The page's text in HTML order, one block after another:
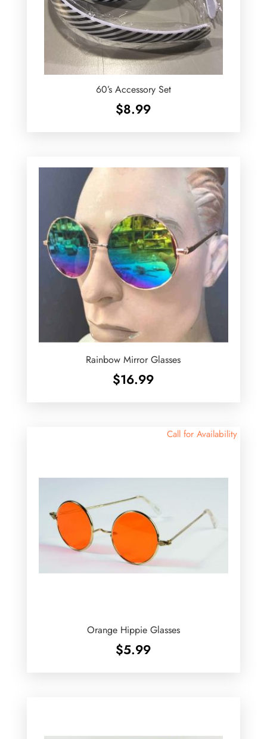
60’s Accessory Set
$8.99
Rainbow Mirror Glasses
$16.99
Call for Availability
Orange Hippie Glasses
$5.99